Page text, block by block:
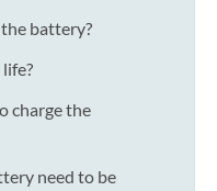
battery?
charge the
need to be